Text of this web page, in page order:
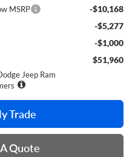
MSRP -$10,168
-$5,277
-$1,000
$51,960
Jeep Ram
Trade
Quote